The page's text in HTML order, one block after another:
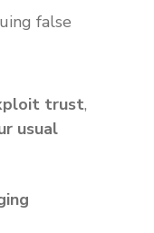
false
trust,
usual